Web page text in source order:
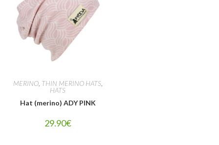
MERINO, THIN MERINO HATS
HATS
Hat (merino) ADY PINK
29.90€